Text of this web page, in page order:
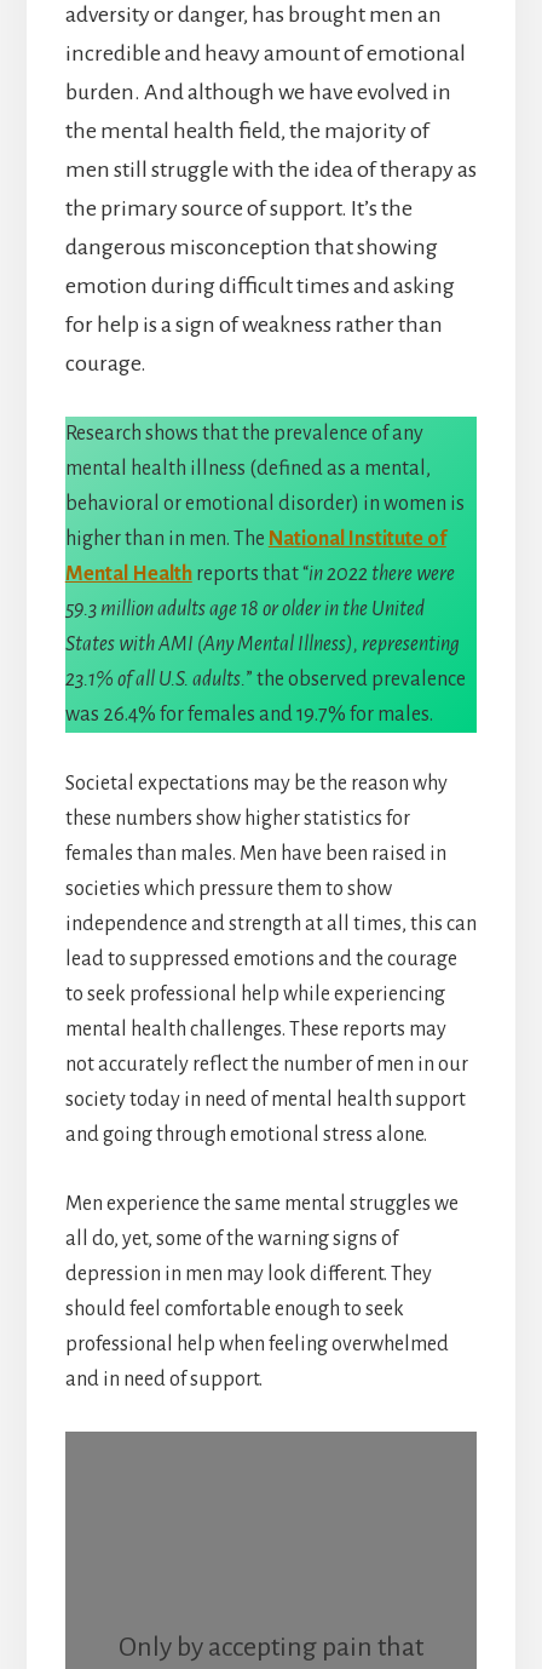
adversity or danger, has brought men an
incredible and heavy amount of emotional
burden. And although we have evolved in
the mental health field, the majority of
men still struggle with the idea of therapy as
the primary source of support. It’s the
dangerous misconception that showing
emotion during difficult times and asking
for help is a sign of weakness rather than
courage.
Research shows that the prevalence of any
mental health illness (defined as a mental,
behavioral or emotional disorder) in women is
higher than in men. The National Institute of
Mental Healthreports that “in 2022 there were
59.3 million adults age 18 or older in the United
States with AMI (Any Mental Illness), representing
23.1% of all U.S. adults. ” the observed prevalence
was 26.4% for females and 19.7% for males.
Societal expectations may be the reason why
these numbers show higher statistics for
females than males. Men have been raised in
societies which pressure them to show
independence and strength at all times, this can
lead to suppressed emotions and the courage
to seek professional help while experiencing
mental health challenges. These reports may
not accurately reflect the number of men in our
society today in need of mental health support
and going through emotional stress alone.
Men experience the same mental struggles we
all do, yet, some of the warning signs of
depression in men may look different. They
should feel comfortable enough to seek
professional help when feeling overwhelmed
and in need of support.
Only by accepting pain that